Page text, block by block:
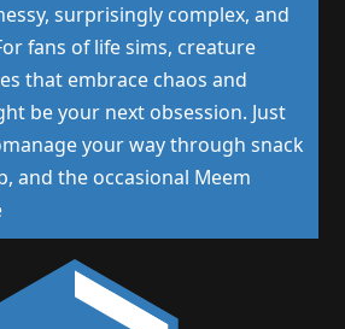
surprisingly complex, and
fans of life sims, creature
that embrace chaos and
be your next obsession. Just
your way through snack
and the occasional Meem